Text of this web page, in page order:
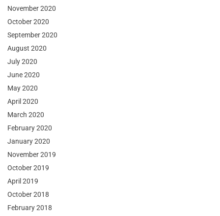
November 2020
October 2020
September 2020
August 2020
July 2020
June 2020
May 2020
April 2020
March 2020
February 2020
January 2020
November 2019
October 2019
April 2019
October 2018
February 2018